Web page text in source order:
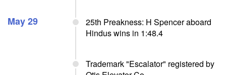
May 29
25th Preakness: H Spencer aboard
Hindus wins in 1:48.4
Trademark "Escalator" registered by